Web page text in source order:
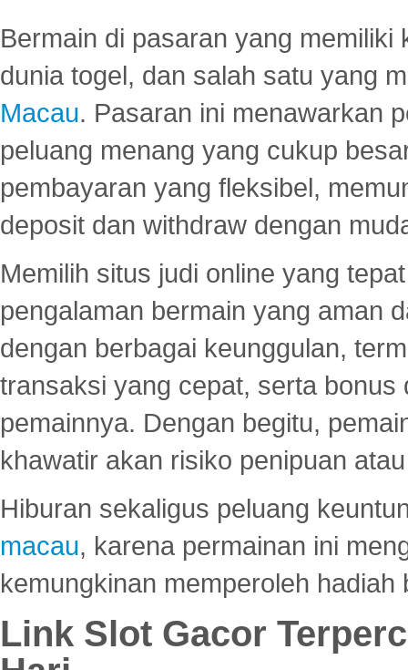
Bermain di pasaran yang
dunia togel, dan salah satu yang
Macau. Pasaran ini menawarkan
peluang menang yang cukup
pembayaran yang fleksibel,
deposit dan withdraw dengan
Memilih situs judi online yang
pengalaman bermain yang aman
dengan berbagai keunggulan,
transaksi yang cepat, serta
pemainnya. Dengan begitu,
khawatir akan risiko penipuan
Hiburan sekaligus peluang
macau, karena permainan ini
kemungkinan memperoleh hadiah
Link Slot Gacor